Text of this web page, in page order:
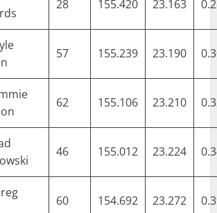
28 155.420 23.163
57 155.239 23.190
62 155.106 23.210
46 155.012 23.224
60 154.692 23.272